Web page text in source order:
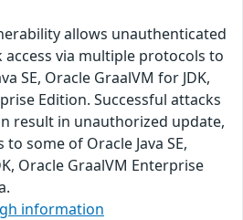
allows unauthenticated
via multiple protocols to
SE, Oracle GraalVM for JDK,
Edition. Successful attacks
result in unauthorized update,
some of Oracle Java SE,
Oracle GraalVM Enterprise
information